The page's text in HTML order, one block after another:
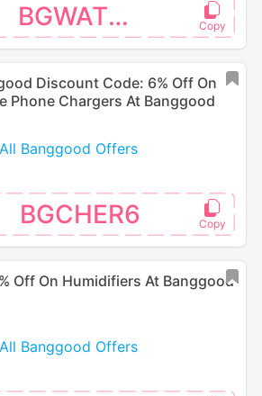
BGWATER5
Discount Code: 6% Off On
Phone Chargers At Banggood
Banggood Offers
BGCHER6
Off On Humidifiers At Banggood
Banggood Offers